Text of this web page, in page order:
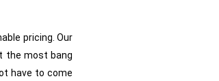
pricing. Our
the most bang
have to come